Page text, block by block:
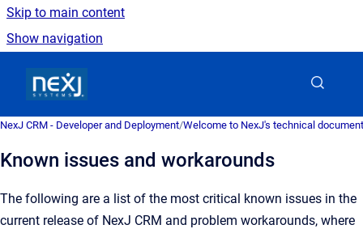
Skip to main content
Show navigation
NexJ CRM - Developer and Deployment/Welcome to NexJ's technical
Known issues and workarounds
The following are a list of the most critical known issues in the
current release of NexJ CRM and problem workarounds, where